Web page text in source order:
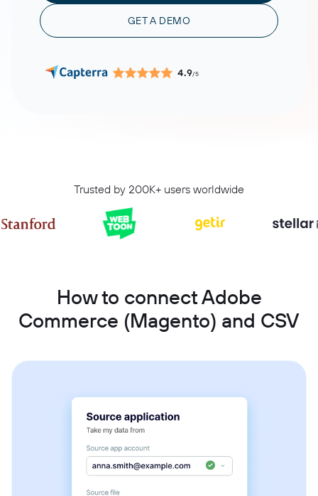
GET A DEMO
4.9/5
Trusted by 200K+ users worldwide
How to connect Adobe
Commerce (Magento) and CSV